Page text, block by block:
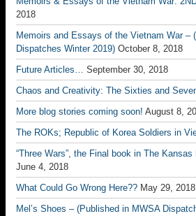
2018
Memoirs and Essays of the Vietnam War –
Dispatches Winter 2019) October 8, 2018
Future Articles… September 30, 2018
Chaos and Creativity: The Sixties and
More blog stories coming soon! August 8,
The ROKs; Republic of Korea Soldiers in
“Three Wars”, the Final book in The
June 4, 2018
What Could Go Wrong Here?? May 29, 2018
Mel’s Shoes – (Published in MWSA